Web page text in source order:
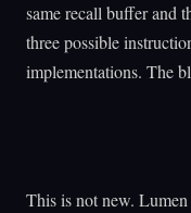
same recall buffer and
three possible
implementations. The
This is not new.